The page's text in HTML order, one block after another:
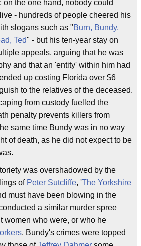
on the one hand, nobody could
- hundreds of people cheered his
slogans such as "Burn, Bundy,
Ted" - but his ten-year stay on
appeals, arguing that he was
and that an 'entity' within him had
up costing Florida over $6
to the relatives of the deceased.
from custody fuelled the
penalty prevents killers from
same time Bundy was in no way
of death, as he did not expect to be
was overshadowed by the
of Peter Sutcliffe, 'The Yorkshire
must have been blowing in the
a similar murder spree
women who were, or who he
. Bundy's crimes were topped